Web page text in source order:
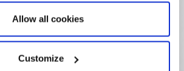
Allow all cookies
Customize
today!
a demo and start amplifying
impact.